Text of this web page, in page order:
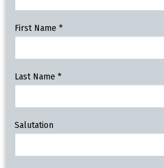
First Name *
Last Name *
Salutation